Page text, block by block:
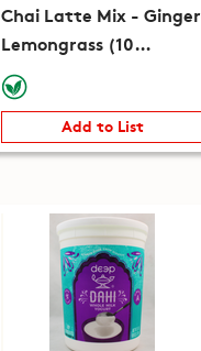
Chai Latte Mix - Ginger
Lemongrass (10
packets) (7.8oz)
Add to List